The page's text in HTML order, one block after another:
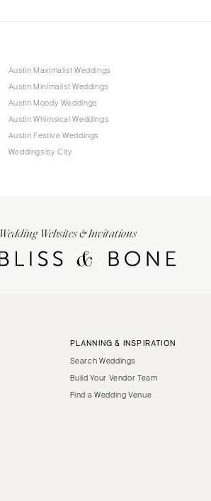
Austin Maximalist Weddings
Austin Minimalist Weddings
Austin Moody Weddings
Austin Whimsical Weddings
Austin Festive Weddings
Weddings by City
Wedding Websites & Invitations
PLANNING & INSPIRATION
Search Weddings
Build Your Vendor Team
Find a Wedding Venue